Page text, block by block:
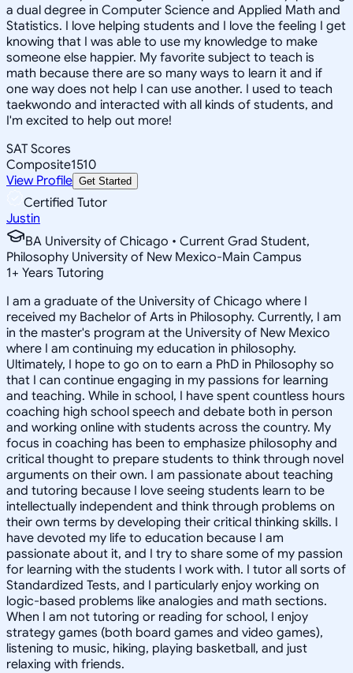
a dual degree in Computer Science and Applied Math and
Statistics. I love helping students and I love the feeling I get
knowing that I was able to use my knowledge to make
someone else happier. My favorite subject to teach is
math because there are so many ways to learn it and if
one way does not help I can use another. I used to teach
taekwondo and interacted with all kinds of students, and
I'm excited to help out more!
SAT Scores
Composite1510
View Profile Get Started
Certified Tutor
Justin
BA University of Chicago • Current Grad Student,
Philosophy University of New Mexico-Main Campus
1+ Years Tutoring
I am a graduate of the University of Chicago where I
received my Bachelor of Arts in Philosophy. Currently, I am
in the master's program at the University of New Mexico
where I am continuing my education in philosophy.
Ultimately, I hope to go on to earn a PhD in Philosophy so
that I can continue engaging in my passions for learning
and teaching. While in school, I have spent countless hours
coaching high school speech and debate both in person
and working online with students across the country. My
focus in coaching has been to emphasize philosophy and
critical thought to prepare students to think through novel
arguments on their own. I am passionate about teaching
and tutoring because I love seeing students learn to be
intellectually independent and think through problems on
their own terms by developing their critical thinking skills. I
have devoted my life to education because I am
passionate about it, and I try to share some of my passion
for learning with the students I work with. I tutor all sorts of
Standardized Tests, and I particularly enjoy working on
logic-based problems like analogies and math sections.
When I am not tutoring or reading for school, I enjoy
strategy games (both board games and video games),
listening to music, hiking, playing basketball, and just
relaxing with friends.